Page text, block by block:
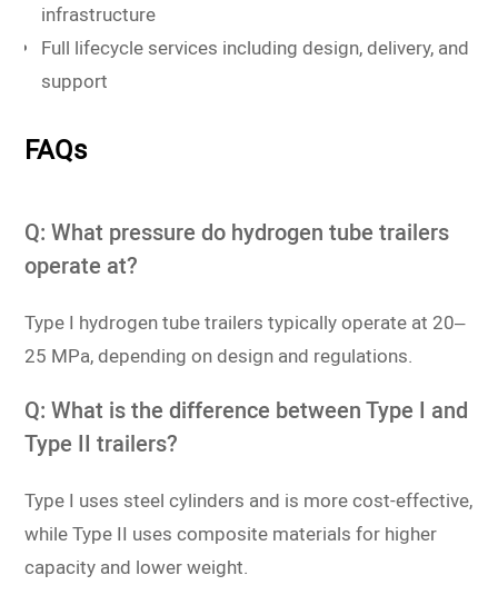
infrastructure
Full lifecycle services including design, delivery, and
support
FAQs
Q: What pressure do hydrogen tube trailers
operate at?
Type I hydrogen tube trailers typically operate at 20–
25 MPa, depending on design and regulations.
Q: What is the difference between Type I and
Type II trailers?
Type I uses steel cylinders and is more cost-effective,
while Type II uses composite materials for higher
capacity and lower weight.